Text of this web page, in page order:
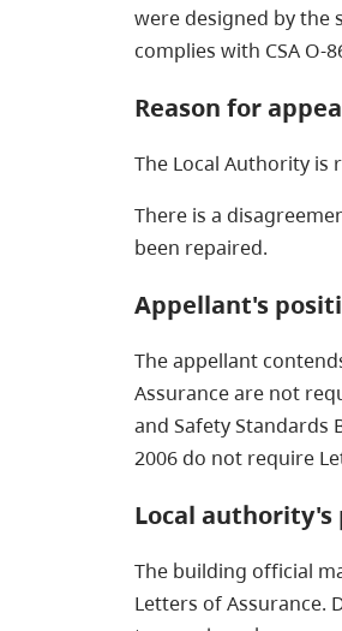
were designed by the
complies with CSA O-
Reason for
The Local Authority is
There is a
been repaired.
Appellant's
The appellant
Assurance are not
and Safety Standards
2006 do not require
Local authority's
The building official
Letters of Assurance.